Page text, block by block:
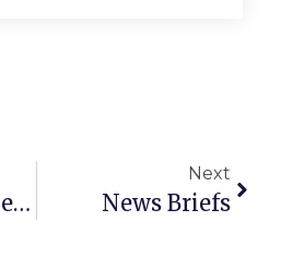
Community News And Notes
Next
News Briefs